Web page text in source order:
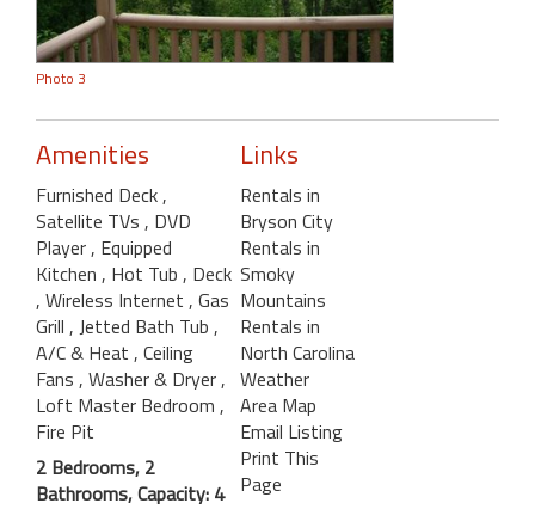
Photo 3
Amenities
Furnished Deck ,
Satellite TVs , DVD
Player , Equipped
Kitchen , Hot Tub , Deck
, Wireless Internet , Gas
Grill , Jetted Bath Tub ,
A/C & Heat , Ceiling
Fans , Washer & Dryer ,
Loft Master Bedroom ,
Fire Pit
2 Bedrooms, 2
Bathrooms, Capacity: 4
Links
Rentals in
Bryson City
Rentals in
Smoky
Mountains
Rentals in
North Carolina
Weather
Area Map
Email Listing
Print This
Page